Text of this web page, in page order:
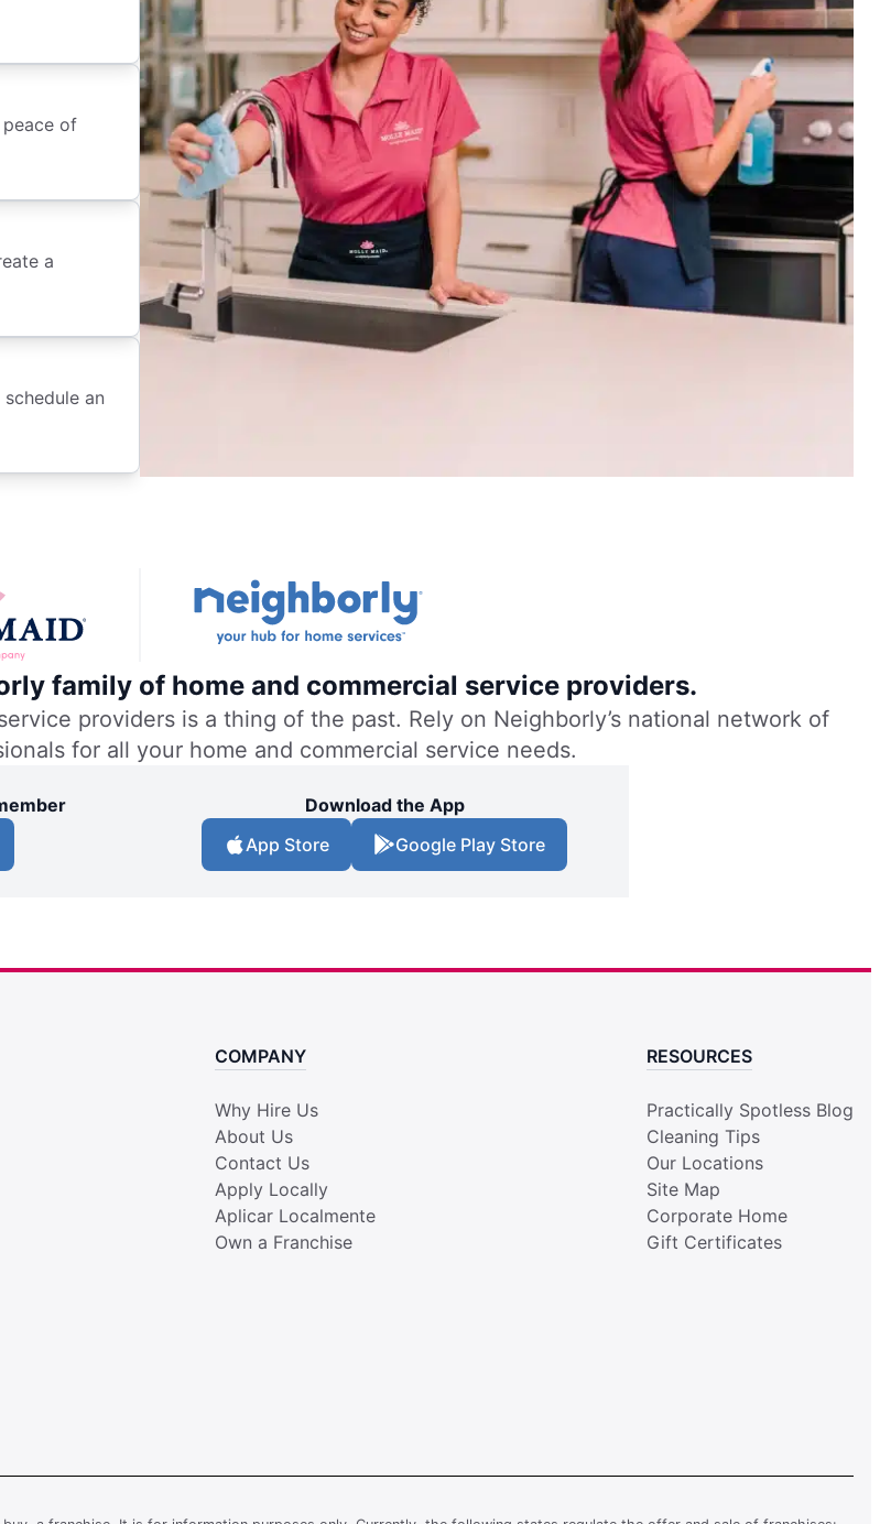
of
a
an
family of home and commercial service providers.
providers is a thing of the past. Rely on Neighborly’s national network of
for all your home and commercial service needs.
Download the App
App Store
Google Play Store
COMPANY
Why Hire Us
About Us
Contact Us
Apply Locally
Aplicar Localmente
Own a Franchise
RESOURCES
Practically Spotless Blog
Cleaning Tips
Our Locations
Site Map
Corporate Home
Gift Certificates